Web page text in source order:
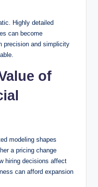
Highly detailed
can become
precision and simplicity
of
modeling shapes
a pricing change
hiring decisions affect
can afford expansion